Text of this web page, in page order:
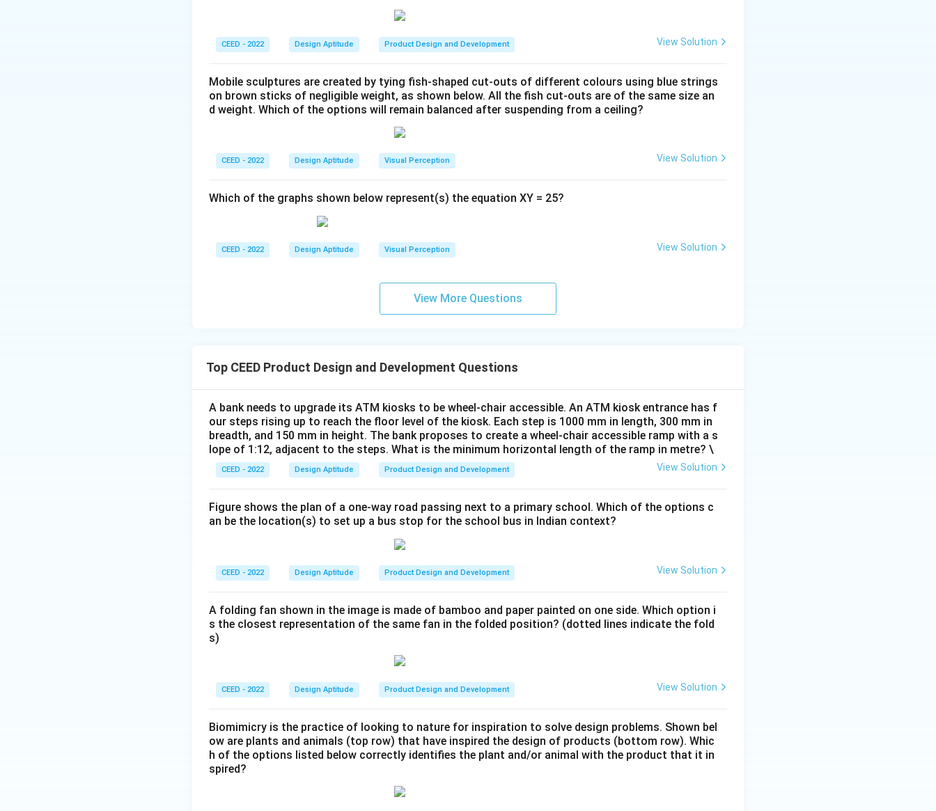
CEED - 2022 Design Aptitude Product Design and Development View Solution
Mobile sculptures are created by tying fish-shaped cut-outs of different colours using blue strings
on brown sticks of negligible weight, as shown below. All the fish cut-outs are of the same size an
d weight. Which of the options will remain balanced after suspending from a ceiling?
CEED - 2022 Design Aptitude Visual Perception View Solution
Which of the graphs shown below represent(s) the equation XY = 25?
CEED - 2022 Design Aptitude Visual Perception View Solution
View More Questions
Top CEED Product Design and Development Questions
A bank needs to upgrade its ATM kiosks to be wheel-chair accessible. An ATM kiosk entrance has f
our steps rising up to reach the floor level of the kiosk. Each step is 1000 mm in length, 300 mm in
breadth, and 150 mm in height. The bank proposes to create a wheel-chair accessible ramp with a s
lope of 1:12, adjacent to the steps. What is the minimum horizontal length of the ramp in metre? \
CEED - 2022 Design Aptitude Product Design and Development View Solution
Figure shows the plan of a one-way road passing next to a primary school. Which of the options c
an be the location(s) to set up a bus stop for the school bus in Indian context?
CEED - 2022 Design Aptitude Product Design and Development View Solution
A folding fan shown in the image is made of bamboo and paper painted on one side. Which option i
s the closest representation of the same fan in the folded position? (dotted lines indicate the fold
s)
CEED - 2022 Design Aptitude Product Design and Development View Solution
Biomimicry is the practice of looking to nature for inspiration to solve design problems. Shown bel
ow are plants and animals (top row) that have inspired the design of products (bottom row). Whic
h of the options listed below correctly identifies the plant and/or animal with the product that it in
spired?